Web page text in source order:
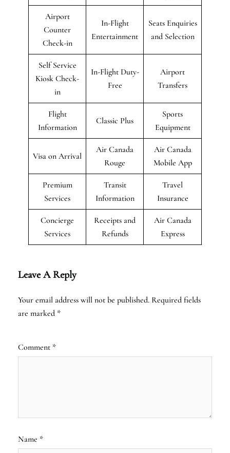
Airport
Counter
Check-in
In-Flight
Entertainment
Seats Enquiries
and Selection
Self Service
Kiosk Check-
in
In-Flight Duty-
Free
Airport
Transfers
Flight
Information
Classic Plus
Sports
Equipment
Visa on Arrival
Air Canada
Rouge
Air Canada
Mobile App
Premium
Services
Transit
Information
Travel
Insurance
Concierge
Services
Receipts and
Refunds
Air Canada
Express
Leave A Reply
Your email address will not be published. Required fields
are marked *
Comment *
Name *